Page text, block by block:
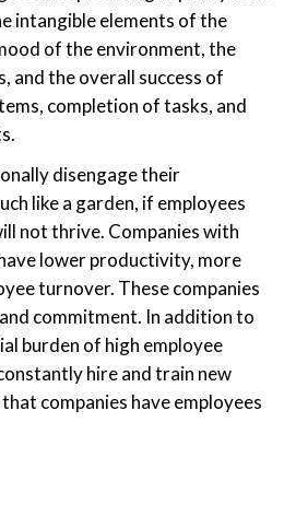
intangible elements of the
of the environment, the
and the overall success of
completion of tasks, and
disengage their
like a garden, if employees
not thrive. Companies with
lower productivity, more
turnover. These companies
commitment. In addition to
burden of high employee
hire and train new
companies have employees